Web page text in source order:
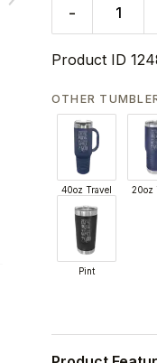
-
Product ID
OTHER
40oz Travel 20oz
Pint